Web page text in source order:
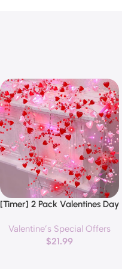
Buy Now
[Timer] 2 Pack Valentines Day
Hearts Lights, Valentine Day
Garland with Light Total 13Ft
Valentine’s Special Offers
$21.99